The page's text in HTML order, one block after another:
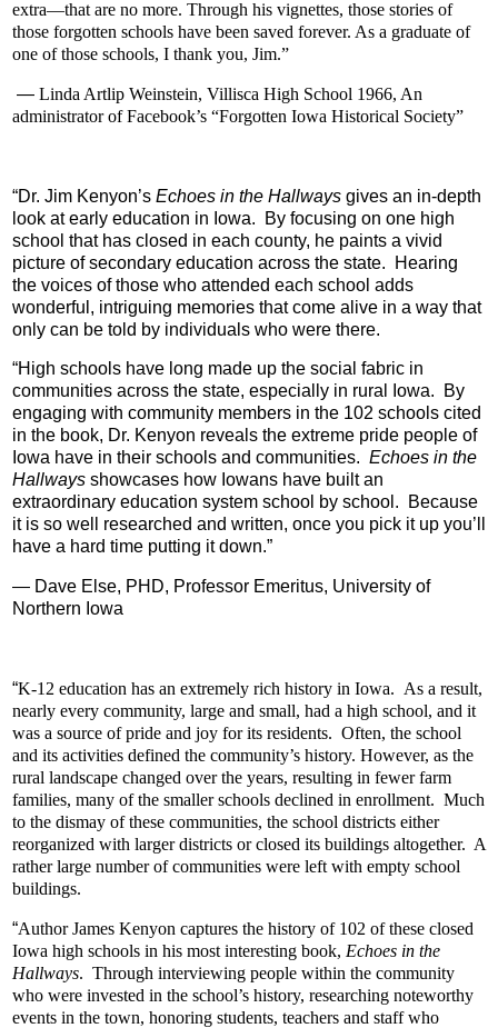
extra—that are no more. Through his vignettes, those stories of
those forgotten schools have been saved forever. As a graduate of
one of those schools, I thank you, Jim.”
— Linda Artlip Weinstein, Villisca High School 1966, An
administrator of Facebook’s “Forgotten Iowa Historical Society”
“Dr. Jim Kenyon’s Echoes in the Hallways gives an in-depth
look at early education in Iowa.
By focusing on one high
school that has closed in each county, he paints a vivid
picture of secondary education across the state.
Hearing
the voices of those who attended each school adds
wonderful, intriguing memories that come alive in a way that
only can be told by individuals who were there.
“High schools have long made up the social fabric in
communities across the state, especially in rural Iowa. By
engaging with community members in the 102 schools cited
in the book, Dr. Kenyon reveals the extreme pride people of
Iowa have in their schools and communities. Echoes in the
Hallways showcases how Iowans have built an
extraordinary education system school by school. Because
it is so well researched and written, once you pick it up you’ll
have a hard time putting it down.”
— Dave Else, PHD, Professor Emeritus, University of
Northern Iowa
“K-12 education has an extremely rich history in Iowa. As a result,
nearly every community, large and small, had a high school, and it
was a source of pride and joy for its residents. Often, the school
and its activities defined the community’s history. However, as the
rural landscape changed over the years, resulting in fewer farm
families, many of the smaller schools declined in enrollment. Much
to the dismay of these communities, the school districts either
reorganized with larger districts or closed its buildings altogether. A
rather large number of communities were left with empty school
buildings.
“Author James Kenyon captures the history of 102 of these closed
Iowa high schools in his most interesting book, Echoes in the
Hallways. Through interviewing people within the community
who were invested in the school’s history, researching noteworthy
events in the town, honoring students, teachers and staff who